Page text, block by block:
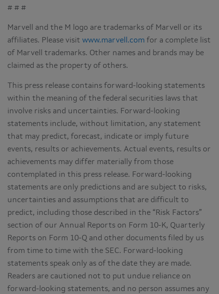
# # #
Marvell and the M logo are trademarks of Marvell or its
affiliates. Please visit www.marvell.com for a complete list
of Marvell trademarks. Other names and brands may be
claimed as the property of others.
This press release contains forward-looking statements
within the meaning of the federal securities laws that
involve risks and uncertainties. Forward-looking
statements include, without limitation, any statement
that may predict, forecast, indicate or imply future
events, results or achievements. Actual events, results or
achievements may differ materially from those
contemplated in this press release. Forward-looking
statements are only predictions and are subject to risks,
uncertainties and assumptions that are difficult to
predict, including those described in the “Risk Factors”
section of our Annual Reports on Form 10-K, Quarterly
Reports on Form 10-Q and other documents filed by us
from time to time with the SEC. Forward-looking
statements speak only as of the date they are made.
Readers are cautioned not to put undue reliance on
forward-looking statements, and no person assumes any